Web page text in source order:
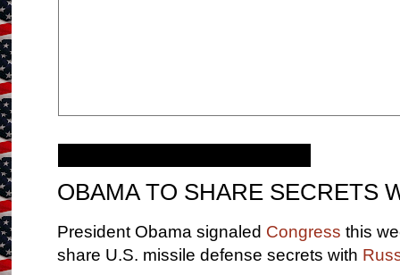
OBAMA TO SHARE SECRETS
President Obama signaled Congress this
share U.S. missile defense secrets with